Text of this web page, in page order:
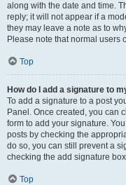
along with the date and time.
reply; it will not appear if a
they may leave a note as to
Please note that normal users
Top
How do I add a signature to
To add a signature to a post
Panel. Once created, you can
form to add your signature.
posts by checking the
do so, you can still prevent a
checking the add signature
Top